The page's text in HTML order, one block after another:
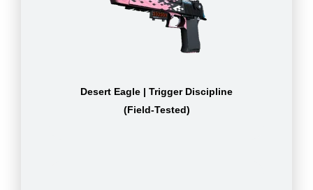
Desert Eagle | Trigger Discipline
(Field-Tested)